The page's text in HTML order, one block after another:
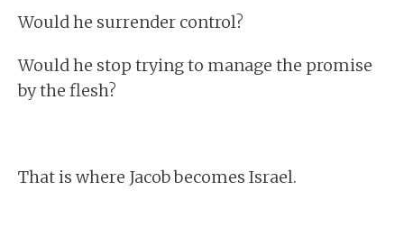
Would he surrender control?
Would he stop trying to manage the promise
by the flesh?
That is where Jacob becomes Israel.